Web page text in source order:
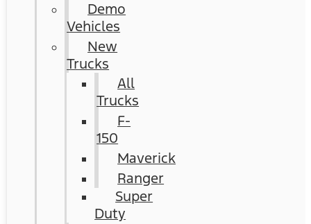
Demo
Vehicles
New
Trucks
All
Trucks
F-
150
Maverick
Ranger
Super
Duty